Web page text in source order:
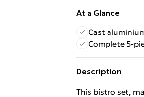
At a Glance
Cast
Complete 5-
Description
This bistro set,